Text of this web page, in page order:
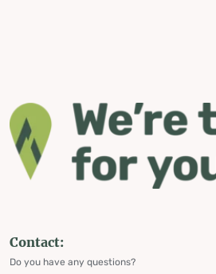
Contact:
Do you have any questions?